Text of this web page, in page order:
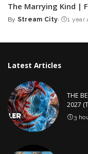
The Marrying Kind |
Posted
By Stream City 1 year
Latest Articles
THE
2027
3